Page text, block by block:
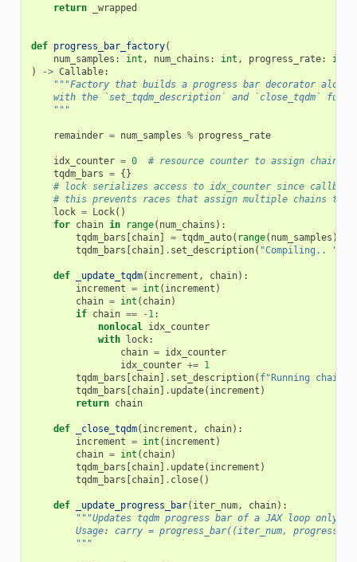
return _wrapped
def progress_bar_factory(
num_samples : int , num_chains : int , progress_rate:
int
)
-> Callable:
"""Factory that builds a progress bar decorator along
with the `set_tqdm_description` and `close_tqdm`
    """
remainder = num_samples % progress_rate
idx_counter = 0
# resource counter to assign chains
tqdm_bars = {}
# lock serializes access to idx_counter since
# this prevents races that assign multiple chains to a
lock = Lock()
for chain in range( num_chains ):
tqdm_bars [chain] = tqdm_auto( range( num_samples ),
tqdm_bars [chain] . set_description( "Compiling.. "
def _update_tqdm( increment , chain):
increment = int ( increment )
chain = int ( chain)
if chain == - 1:
nonlocal idx_counter
with lock:
chain = idx_counter
idx_counter += 1
tqdm_bars [chain] . set_description( f"Running chain
tqdm_bars [chain] . update( increment )
return chain
def _close_tqdm( increment , chain):
increment = int ( increment )
chain = int ( chain)
tqdm_bars [chain] . update( increment )
tqdm_bars [chain] . close()
def _update_progress_bar( iter_num, chain):
"""Updates tqdm progress bar of a JAX loop
Usage: carry = progress_bar((iter_num,
        """